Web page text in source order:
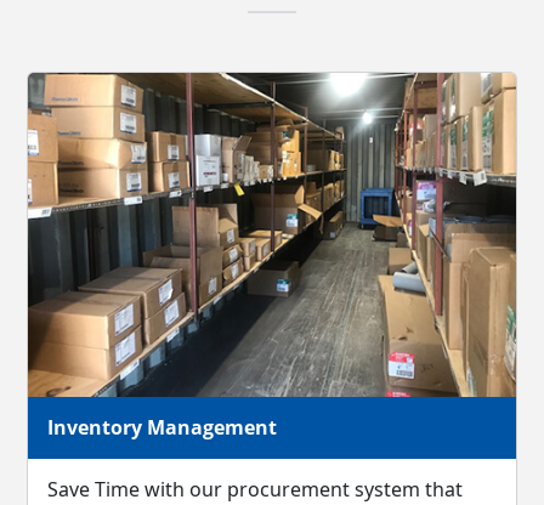
Inventory Management
Save Time with our procurement system that